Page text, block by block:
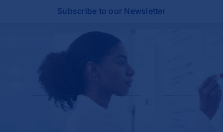
Subscribe to our Newsletter